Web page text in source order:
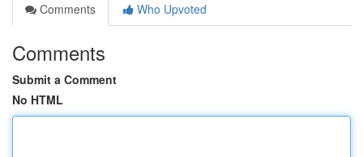
Comments
Who Upvoted
Comments
Submit a Comment
No HTML